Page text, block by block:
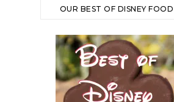
OUR BEST OF DISNEY FOOD